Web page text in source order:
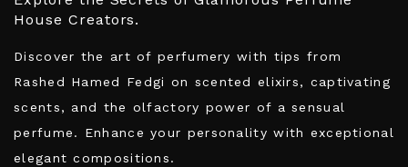
House Creators.
Discover the art of perfumery with tips from
Rashed Hamed Fedgi on scented elixirs, captivating
scents, and the olfactory power of a sensual
perfume. Enhance your personality with exceptional
elegant compositions.